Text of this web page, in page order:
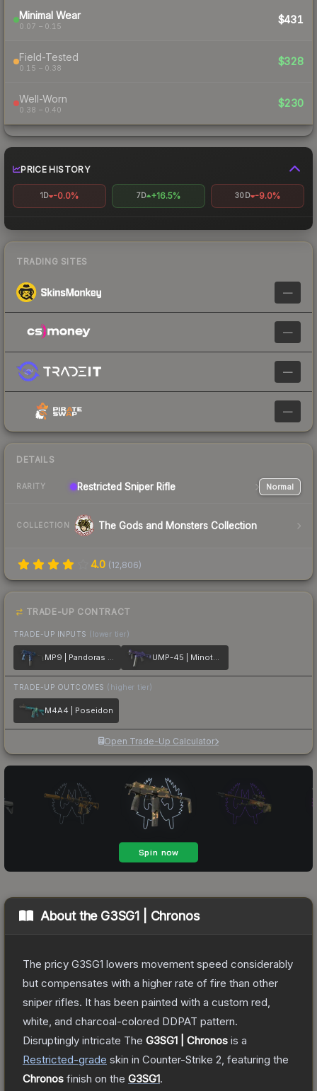
Minimal Wear
0.07 – 0.15
$431
Field-Tested
0.15 – 0.38
$328
Well-Worn
0.38 – 0.40
$230
PRICE HISTORY
1D -0.0% 7D +16.5% 30D -9.0%
TRADING SITES
—
—
—
—
DETAILS
RARITY Restricted Sniper Rifle Normal
COLLECTION The Gods and Monsters Collection
4.0 (12,806)
TRADE-UP CONTRACT
TRADE-UP INPUTS (lower tier)
MP9 | Pandoras Box UMP-45 | Minotaurs Labyrinth
TRADE-UP OUTCOMES (higher tier)
M4A4 | Poseidon
Open Trade-Up Calculator
About the G3SG1 | Chronos
The pricy G3SG1 lowers movement speed considerably
but compensates with a higher rate of fire than other
sniper rifles. It has been painted with a custom red,
white, and charcoal-colored DDPAT pattern.
Disruptingly intricate The G3SG1 | Chronos is a
Restricted-grade skin in Counter-Strike 2 , featuring the
Chronos finish on the G3SG1.